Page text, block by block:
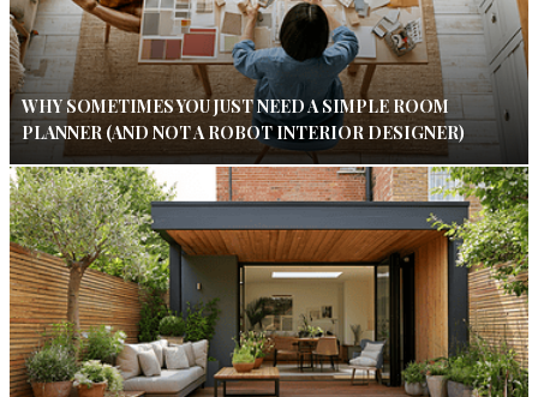
WHY SOMETIMES YOU JUST NEED A SIMPLE ROOM
PLANNER (AND NOT A ROBOT INTERIOR DESIGNER)